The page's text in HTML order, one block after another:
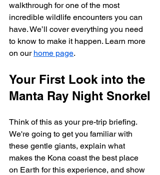
walkthrough for one of the most
incredible wildlife encounters you can
have. We’ll cover everything you need
to know to make it happen. Learn more
on our home page.
Your First Look into the
Manta Ray Night Snorkel
Think of this as your pre-trip briefing.
We're going to get you familiar with
these gentle giants, explain what
makes the Kona coast the best place
on Earth for this experience, and show